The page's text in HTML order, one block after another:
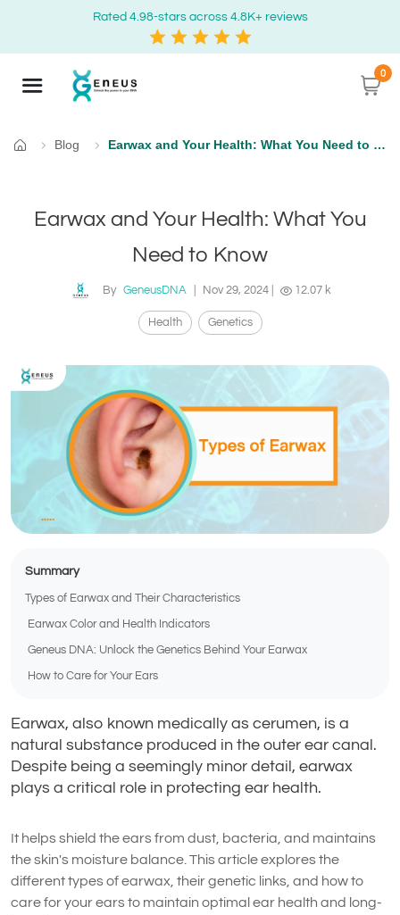
Rated 4.98-stars across 4.8K+ reviews
0
Home
Blog Earwax and Your Health: What You Need to Know
Earwax and Your Health: What You
Need to Know
By GeneusDNA Nov 29, 2024| 12.07 k
Health Genetics
Summary
Types of Earwax and Their Characteristics
Earwax Color and Health Indicators
Geneus DNA: Unlock the Genetics Behind Your Earwax
How to Care for Your Ears
Earwax, also known medically as cerumen, is a
natural substance produced in the outer ear canal.
Despite being a seemingly minor detail, earwax
plays a critical role in protecting ear health.
It helps shield the ears from dust, bacteria, and maintains
the skin's moisture balance. This article explores the
different types of earwax, their genetic links, and how to
care for your ears to maintain optimal ear health and long-